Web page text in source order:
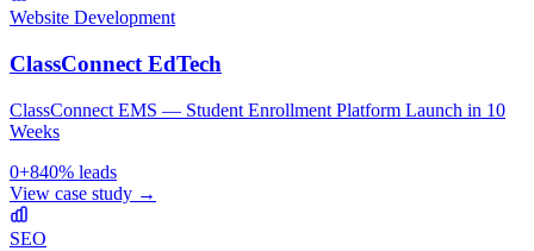
Website Development
ClassConnect EdTech
ClassConnect EMS — Student Enrollment Platform Launch in 10
Weeks
0+840% leads
View case study →
SEO